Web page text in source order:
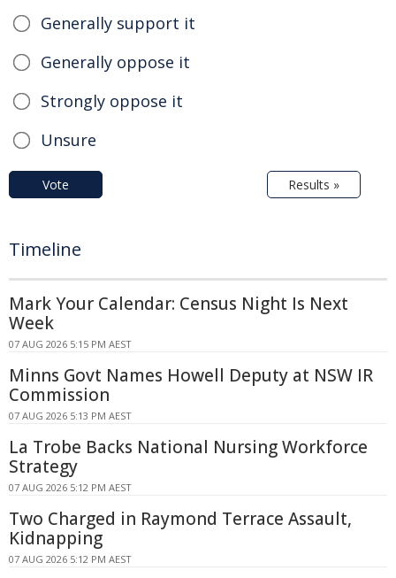
Generally support it
Generally oppose it
Strongly oppose it
Unsure
Vote Results »
Timeline
Mark Your Calendar: Census Night Is Next
Week
07 AUG 2026 5:15 PM AEST
Minns Govt Names Howell Deputy at NSW IR
Commission
07 AUG 2026 5:13 PM AEST
La Trobe Backs National Nursing Workforce
Strategy
07 AUG 2026 5:12 PM AEST
Two Charged in Raymond Terrace Assault,
Kidnapping
07 AUG 2026 5:12 PM AEST